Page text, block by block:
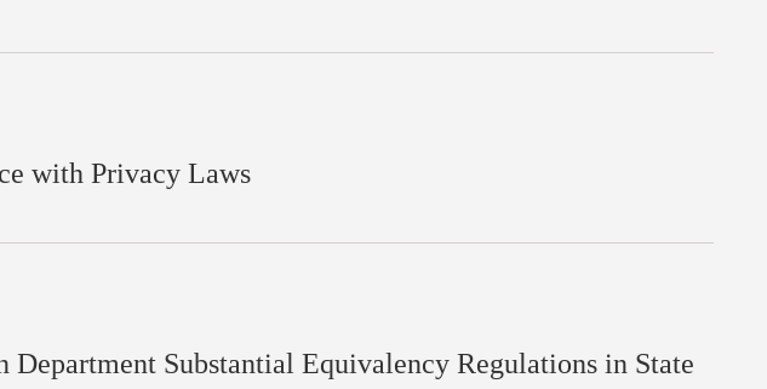
with Privacy Laws
Substantial Equivalency Regulations in State